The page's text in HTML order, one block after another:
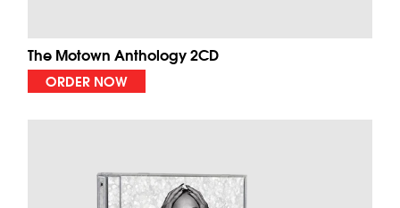
The Motown Anthology 2CD
ORDER NOW